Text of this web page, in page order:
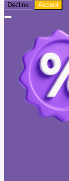
Decline Accept